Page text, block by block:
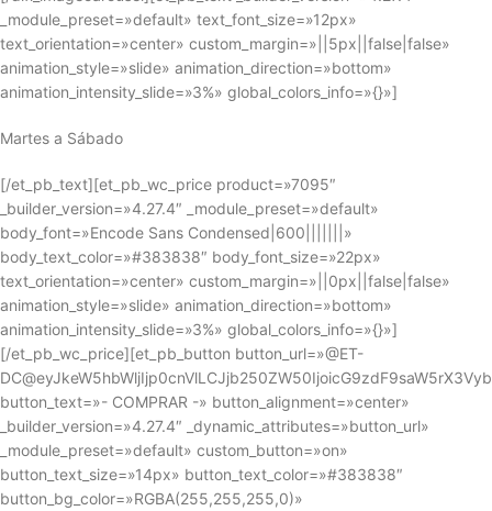
_module_preset=»default» text_font_size=»12px»
text_orientation=»center» custom_margin=»||5px||false|false»
animation_style=»slide» animation_direction=»bottom»
animation_intensity_slide=»3%» global_colors_info=»{}»]
Martes a Sábado
[/et_pb_text][et_pb_wc_price product=»7095″
_builder_version=»4.27.4″ _module_preset=»default»
body_font=»Encode Sans Condensed|600|||||||»
body_text_color=»#383838″ body_font_size=»22px»
text_orientation=»center» custom_margin=»||0px||false|false»
animation_style=»slide» animation_direction=»bottom»
animation_intensity_slide=»3%» global_colors_info=»{}»]
[/et_pb_wc_price][et_pb_button button_url=»@ET-
button_text=»- COMPRAR -» button_alignment=»center»
_builder_version=»4.27.4″ _dynamic_attributes=»button_url»
_module_preset=»default» custom_button=»on»
button_text_size=»14px» button_text_color=»#383838″
button_bg_color=»RGBA(255,255,255,0)»